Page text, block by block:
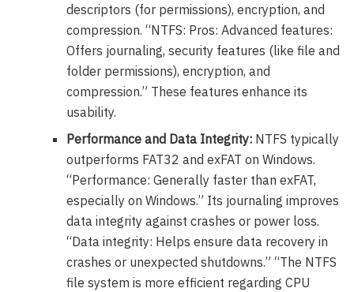
descriptors (for permissions), encryption, and
compression. “NTFS: Pros: Advanced features:
Offers journaling, security features (like file and
folder permissions), encryption, and
compression.” These features enhance its
usability.
Performance and Data Integrity:NTFS typically
outperforms FAT32 and exFAT on Windows.
“Performance: Generally faster than exFAT,
especially on Windows.” Its journaling improves
data integrity against crashes or power loss.
“Data integrity: Helps ensure data recovery in
crashes or unexpected shutdowns.” “The NTFS
file system is more efficient regarding CPU